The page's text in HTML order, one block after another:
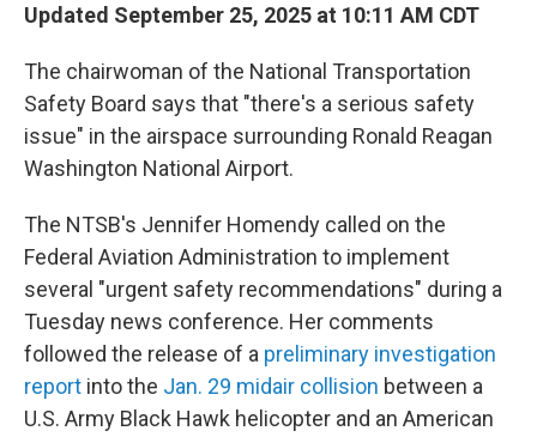
Updated September 25, 2025 at 10:11 AM CDT
The chairwoman of the National Transportation
Safety Board says that "there's a serious safety
issue" in the airspace surrounding Ronald Reagan
Washington National Airport.
The NTSB's Jennifer Homendy called on the
Federal Aviation Administration to implement
several "urgent safety recommendations" during a
Tuesday news conference. Her comments
followed the release of a preliminary investigation
report into the Jan. 29 midair collision between a
U.S. Army Black Hawk helicopter and an American